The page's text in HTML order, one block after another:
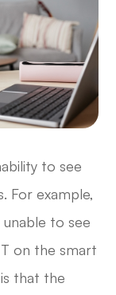
to see
For example,
unable to see
on the smart
that the